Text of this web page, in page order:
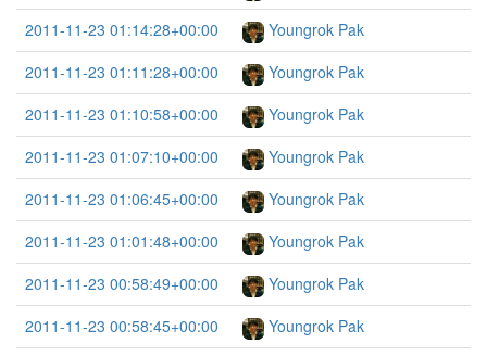
2011-11-23 01:14:28+00:00
Youngrok Pak
2011-11-23 01:11:28+00:00
Youngrok Pak
2011-11-23 01:10:58+00:00
Youngrok Pak
2011-11-23 01:07:10+00:00
Youngrok Pak
2011-11-23 01:06:45+00:00
Youngrok Pak
2011-11-23 01:01:48+00:00
Youngrok Pak
2011-11-23 00:58:49+00:00
Youngrok Pak
2011-11-23 00:58:45+00:00
Youngrok Pak